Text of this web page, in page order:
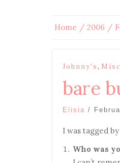
Home 2006
Johnny's , Misc
bare
Elisia /
I was tagged by
Who was